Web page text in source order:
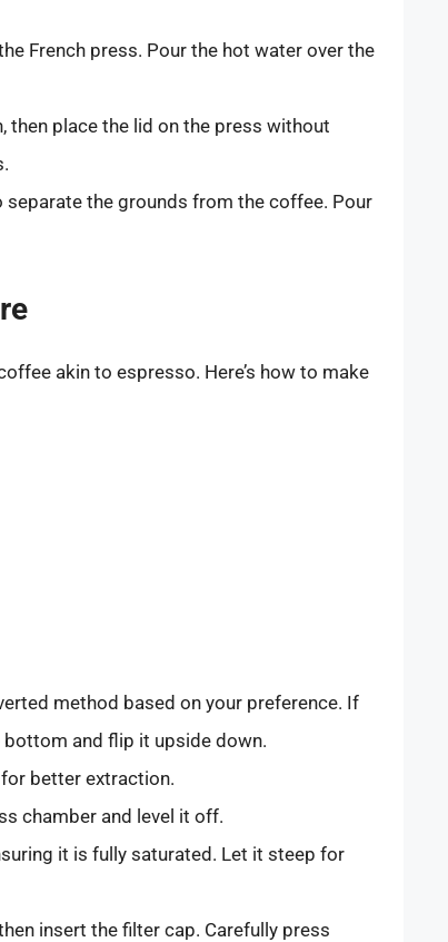
French press. Pour the hot water over the
then place the lid on the press without
the grounds from the coffee. Pour
akin to espresso. Here’s how to make
method based on your preference. If
and flip it upside down.
better extraction.
chamber and level it off.
it is fully saturated. Let it steep for
insert the filter cap. Carefully press